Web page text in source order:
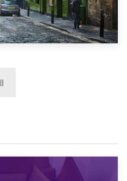
in Scotland 2019